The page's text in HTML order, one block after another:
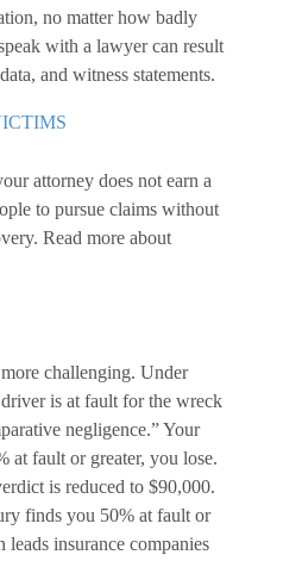
no matter how badly
with a lawyer can result
and witness statements.
attorney does not earn a
to pursue claims without
Read more about
challenging. Under
is at fault for the wreck
negligence.” Your
at fault or greater, you lose.
is reduced to $90,000.
finds you 50% at fault or
leads insurance companies